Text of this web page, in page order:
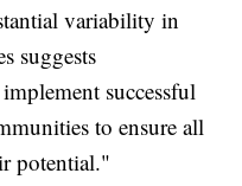
variability in
suggests
successful
to ensure all
potential."